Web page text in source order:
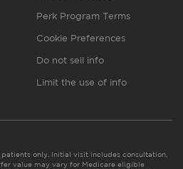
Perk Program Terms
Cookie Preferences
Do not sell info
Limit the use of info
only. Initial visit includes consultation,
value may vary for Medicare eligible